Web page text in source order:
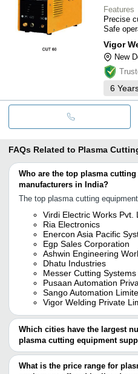
Features
Precise
Safe
Vigor
New
6
FAQs Related to Plasma
Who are the top plasma
manufacturers in India?
The top plasma cutting
Virdi Electric Works Pvt.
Ria Electronics
Enercon Asia Pacific
Egp Sales Corporation
Ashwin Engineering
Dhatu Industries
Messer Cutting
Pusaan Automation
Sango Automation
Vigor Welding Private
Which cities have the largest
plasma cutting equipment
The Cities are
Mumbai
What is the price range for